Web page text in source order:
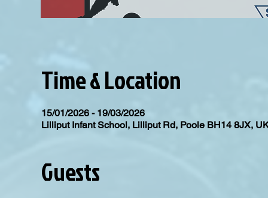
Time & Location
15/01/2026 - 19/03/2026
Lilliput Infant School, Lilliput Rd, Poole BH14 8JX,
Guests